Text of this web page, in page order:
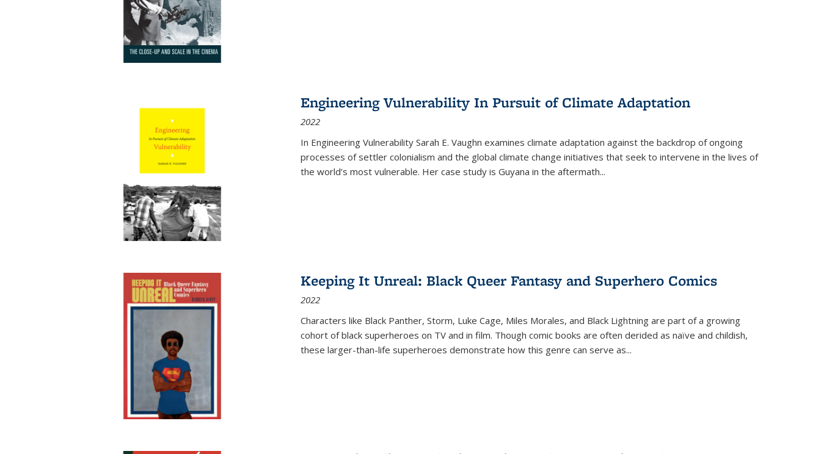
Engineering Vulnerability In Pursuit of Climate Adaptation
2022
In Engineering Vulnerability Sarah E. Vaughn examines climate adaptation against the backdrop of ongoing
processes of settler colonialism and the global climate change initiatives that seek to intervene in the lives of
the world’s most vulnerable. Her case study is Guyana in the aftermath...
Keeping It Unreal: Black Queer Fantasy and Superhero Comics
2022
Characters like Black Panther, Storm, Luke Cage, Miles Morales, and Black Lightning are part of a growing
cohort of black superheroes on TV and in film. Though comic books are often derided as naïve and childish,
these larger-than-life superheroes demonstrate how this genre can serve as...